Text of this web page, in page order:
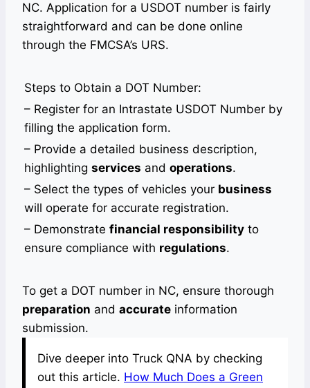
NC. Application for a USDOT number is fairly
straightforward and can be done online
through the FMCSA’s URS.
Steps to Obtain a DOT Number:
– Register for an Intrastate USDOT Number by
filling the application form.
– Provide a detailed business description,
highlighting services and operations.
– Select the types of vehicles your business
will operate for accurate registration.
– Demonstrate financial responsibility to
ensure compliance with regulations.
To get a DOT number in NC, ensure thorough
preparation and accurate information
submission.
Dive deeper into Truck QNA by checking
out this article. How Much Does a Green